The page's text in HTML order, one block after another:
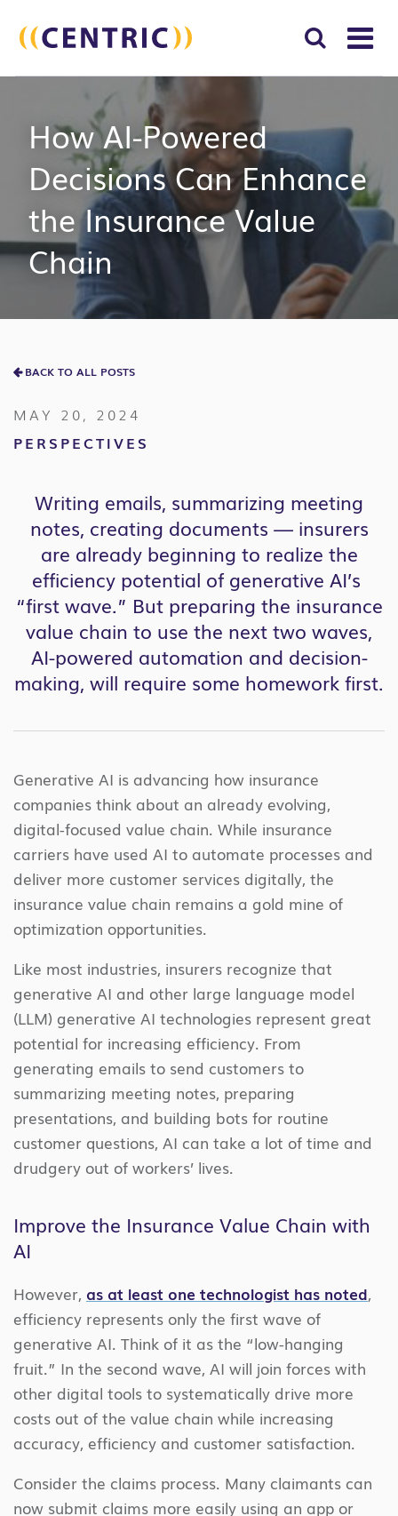
for:
How AI-Powered
Decisions Can Enhance
the Insurance Value
Chain
BACK TO ALL POSTS
MAY 20, 2024
PERSPECTIVES
Writing emails, summarizing meeting
notes, creating documents — insurers
are already beginning to realize the
efficiency potential of generative AI’s
“first wave.” But preparing the insurance
value chain to use the next two waves,
AI-powered automation and decision-
making, will require some homework first.
Generative AI is advancing how insurance
companies think about an already evolving,
digital-focused value chain. While insurance
carriers have used AI to automate processes and
deliver more customer services digitally, the
insurance value chain remains a gold mine of
optimization opportunities.
Like most industries, insurers recognize that
generative AI and other large language model
(LLM) generative AI technologies represent great
potential for increasing efficiency. From
generating emails to send customers to
summarizing meeting notes, preparing
presentations, and building bots for routine
customer questions, AI can take a lot of time and
drudgery out of workers’ lives.
Improve the Insurance Value Chain with
AI
However, as at least one technologist has noted,
efficiency represents only the first wave of
generative AI. Think of it as the “low-hanging
fruit.” In the second wave, AI will join forces with
other digital tools to systematically drive more
costs out of the value chain while increasing
accuracy, efficiency and customer satisfaction.
Consider the claims process. Many claimants can
now submit claims more easily using an app or